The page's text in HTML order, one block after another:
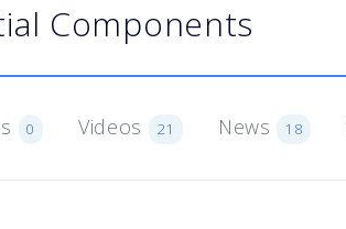
Components
0 Videos 21 News 18